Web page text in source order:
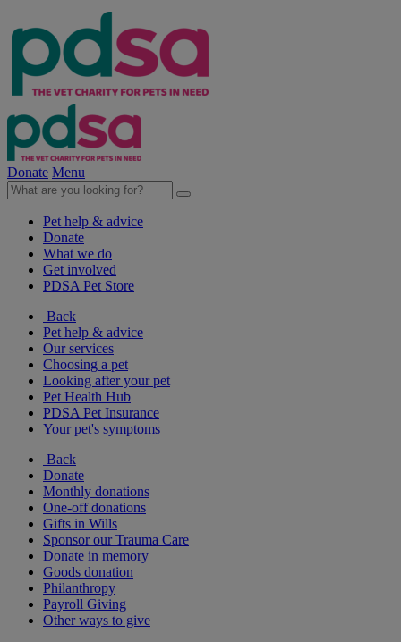
Donate Menu
Pet help & advice
Donate
What we do
Get involved
PDSA Pet Store
Back
Pet help & advice
Our services
Choosing a pet
Looking after your pet
Pet Health Hub
PDSA Pet Insurance
Your pet's symptoms
Back
Donate
Monthly donations
One-off donations
Gifts in Wills
Sponsor our Trauma Care
Donate in memory
Goods donation
Philanthropy
Payroll Giving
Other ways to give